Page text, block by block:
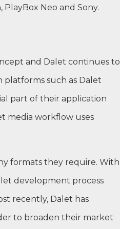
PlayBox Neo and Sony.
and Dalet continues to
platforms such as Dalet
part of their application
media workflow uses
formats they require. With
development process
recently, Dalet has
to broaden their market